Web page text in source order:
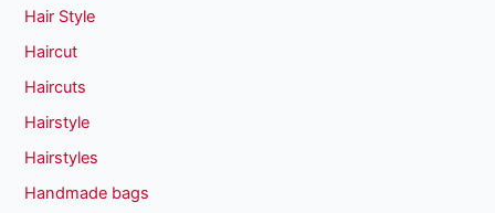
Hair Style
Haircut
Haircuts
Hairstyle
Hairstyles
Handmade bags